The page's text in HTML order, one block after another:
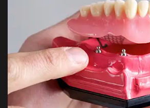
Team
Dental
Technology
Orthodontics
Periodontics
Oral
and
Maxillofacial